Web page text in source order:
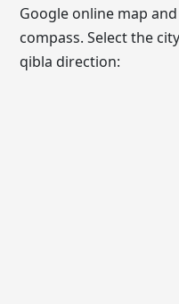
Google online map
compass. Select the
qibla direction: